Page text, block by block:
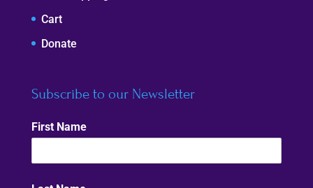
Cart
Donate
Subscribe to our Newsletter
First Name